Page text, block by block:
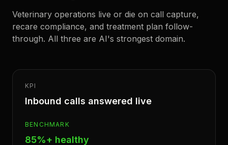
Veterinary operations live or die on call capture,
recare compliance, and treatment plan follow-
through. All three are AI's strongest domain.
KPI
Inbound calls answered live
BENCHMARK
85%+ healthy